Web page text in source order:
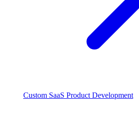
Custom SaaS Product Development